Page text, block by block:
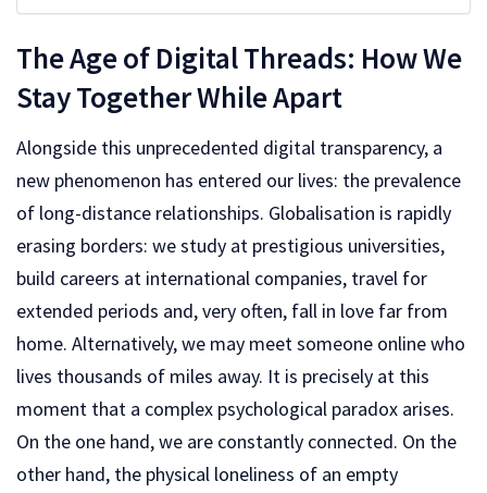
The Age of Digital Threads: How We
Stay Together While Apart
Alongside this unprecedented digital transparency, a
new phenomenon has entered our lives: the prevalence
of long-distance relationships. Globalisation is rapidly
erasing borders: we study at prestigious universities,
build careers at international companies, travel for
extended periods and, very often, fall in love far from
home. Alternatively, we may meet someone online who
lives thousands of miles away. It is precisely at this
moment that a complex psychological paradox arises.
On the one hand, we are constantly connected. On the
other hand, the physical loneliness of an empty